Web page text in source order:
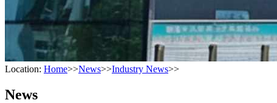
Location: Home>>News>>Industry News>>
News